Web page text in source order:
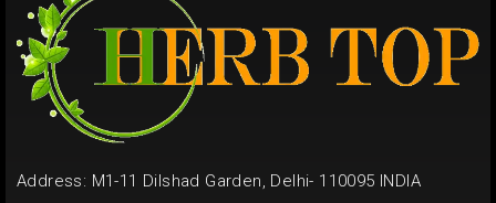
Address: M1-11 Dilshad Garden, Delhi- 110095 INDIA